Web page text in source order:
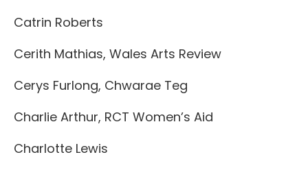
Catrin Roberts
Cerith Mathias, Wales Arts Review
Cerys Furlong, Chwarae Teg
Charlie Arthur, RCT Women’s Aid
Charlotte Lewis